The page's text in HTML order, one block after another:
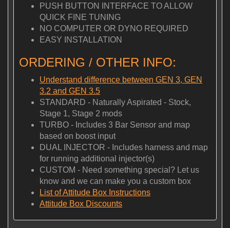
PUSH BUTTON INTERFACE TO ALLOW
QUICK FINE TUNING
NO COMPUTER OR DYNO REQUIRED
EASY INSTALLATION
ORDERING / OTHER INFO:
Understand difference between GEN 3, GEN
3.2 and GEN 3.5
STANDARD - Naturally Aspirated - Stock,
Stage 1, Stage 2 mods
TURBO - Includes 3 Bar Sensor and map
based on boost input
DUAL INJECTOR - Includes harness and map
for running additional injector(s)
CUSTOM - Need something special? Let us
know and we can make you a custom box
List of Attitude Box Instructions
Attitude Box Discounts